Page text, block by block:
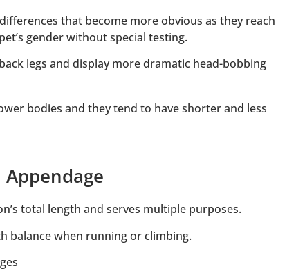
that become more obvious as they reach
gender without special testing.
legs and display more dramatic head-bobbing
bodies and they tend to have shorter and less
total length and serves multiple purposes.
balance when running or climbing.